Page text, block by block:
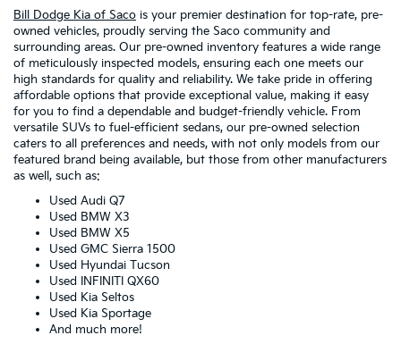
Bill Dodge Kia of Saco is your premier destination for top-rate, pre-
owned vehicles, proudly serving the Saco community and
surrounding areas. Our pre-owned inventory features a wide range
of meticulously inspected models, ensuring each one meets our
high standards for quality and reliability. We take pride in offering
affordable options that provide exceptional value, making it easy
for you to find a dependable and budget-friendly vehicle. From
versatile SUVs to fuel-efficient sedans, our pre-owned selection
caters to all preferences and needs, with not only models from our
featured brand being available, but those from other manufacturers
as well, such as:
Used Audi Q7
Used BMW X3
Used BMW X5
Used GMC Sierra 1500
Used Hyundai Tucson
Used INFINITI QX60
Used Kia Seltos
Used Kia Sportage
And much more!